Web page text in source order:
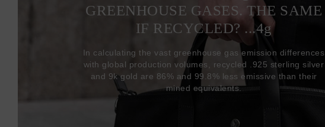
GREENHOUSE GASES. THE SAME
IF RECYCLED? ...4g
In calculating the vast greenhouse gas emission differences
with global production volumes, recycled .925 sterling silver
and 9k gold are 86% and 99.8% less emissive than their
mined equivalents.